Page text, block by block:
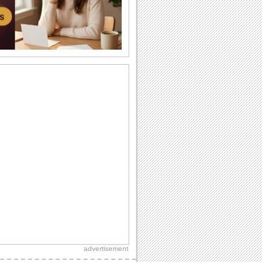
a cute teddy bear to give a
hug to your dear ones.
ecard For Dear Ones.
candles to wish your special
fireworks through
advertisement